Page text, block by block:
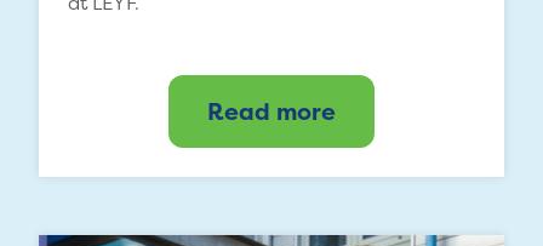
Read more